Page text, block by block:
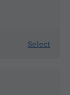
Select